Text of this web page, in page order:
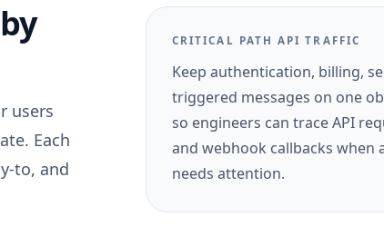
users
Each
to, and
CRITICAL PATH API TRAFFIC
Keep authentication, billing,
triggered messages on one
so engineers can trace API
and webhook callbacks when
needs attention.